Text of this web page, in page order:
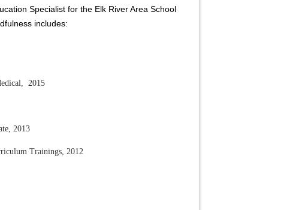
Specialist for the Elk River Area School
includes:
2015
2013
Trainings, 2012